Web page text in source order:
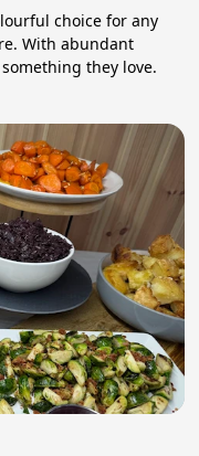
choice for any
With abundant
they love.